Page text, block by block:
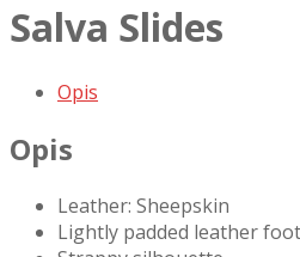
Salva Slides
Opis
Opis
Leather: Sheepskin
Lightly padded leather